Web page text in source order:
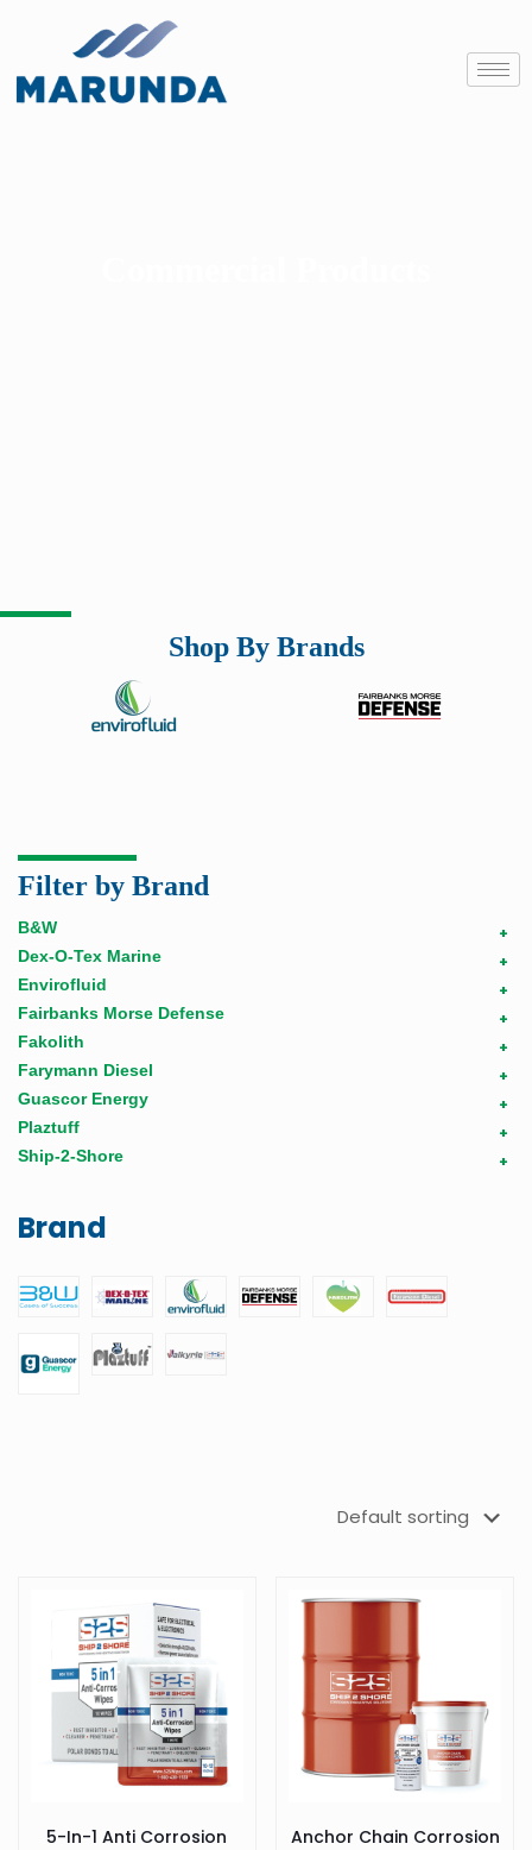
Shop By Brands
Filter by Brand
+
B&W
+
Dex-O-Tex Marine
+
Envirofluid
+
Fairbanks Morse Defense
+
Fakolith
+
Farymann Diesel
+
Guascor Energy
+
Plaztuff
+
Ship-2-Shore
Brand
5-In-1 Anti Corrosion
Anchor Chain Corrosion